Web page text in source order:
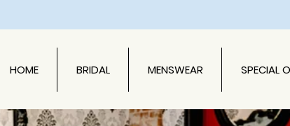
HOME BRIDAL MENSWEAR SPECIAL